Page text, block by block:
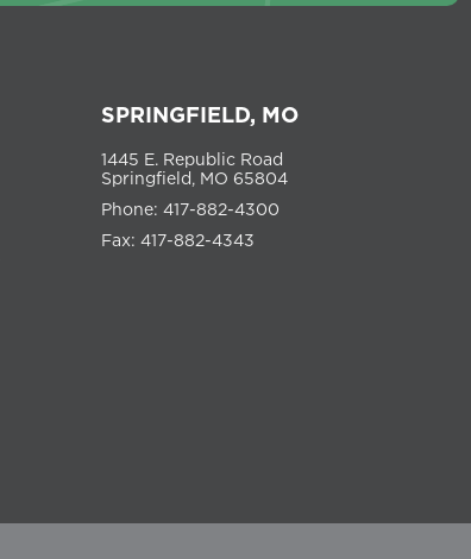
SPRINGFIELD, MO
1445 E. Republic Road
Springfield, MO 65804
Phone: 417-882-4300
Fax: 417-882-4343